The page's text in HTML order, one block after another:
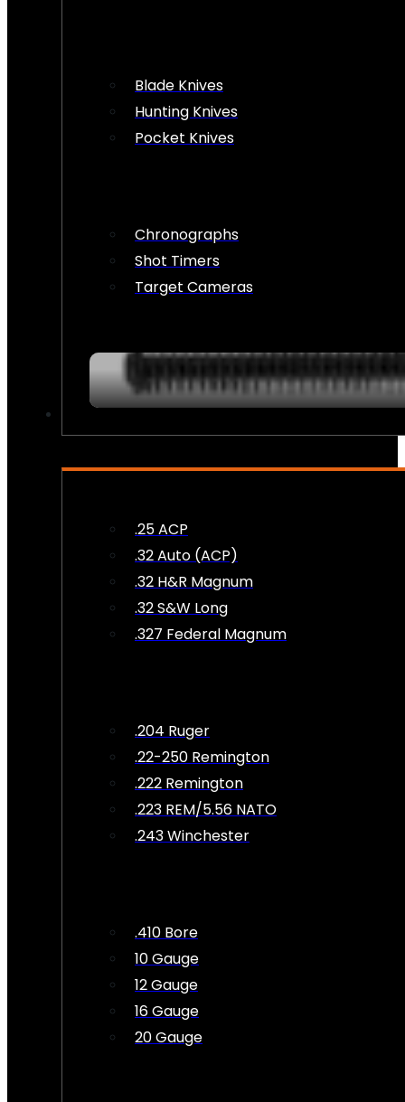
Blade Knives
Hunting Knives
Pocket Knives
Chronographs
Shot Timers
Target Cameras
.25 ACP
.32 Auto (ACP)
.32 H&R Magnum
.32 S&W Long
.327 Federal Magnum
.204 Ruger
.22-250 Remington
.222 Remington
.223 REM/5.56 NATO
.243 Winchester
.410 Bore
10 Gauge
12 Gauge
16 Gauge
20 Gauge